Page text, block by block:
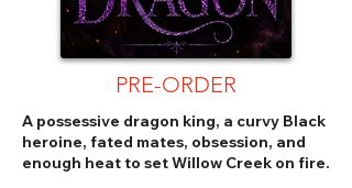
PRE-ORDER
A possessive dragon king, a curvy Black
heroine, fated mates, obsession, and
enough heat to set Willow Creek on fire.